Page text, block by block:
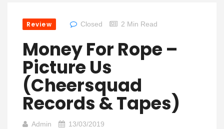
Review Closed 2 Min Read
Money For Rope –
Picture Us
(Cheersquad
Records & Tapes)
Admin 13/03/2019